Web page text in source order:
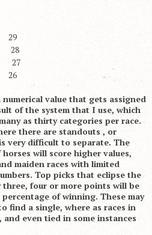
28
27
value that gets assigned
of the system that I use, which
as thirty categories per race.
there are standouts , or
very difficult to separate. The
will score higher values,
maiden races with limited
Top picks that eclipse the
three, four or more points will be
of winning. These may
find a single, where as races in
and even tied in some instances